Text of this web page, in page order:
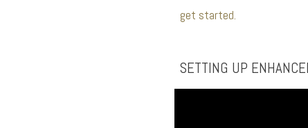
get started.
SETTING UP